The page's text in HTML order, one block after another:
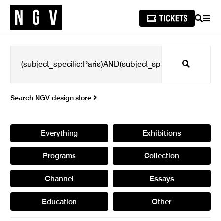
SEARCH
Search
Search NGV design store
Everything Exhibitions
Programs Collection
Channel Essays
Education Other